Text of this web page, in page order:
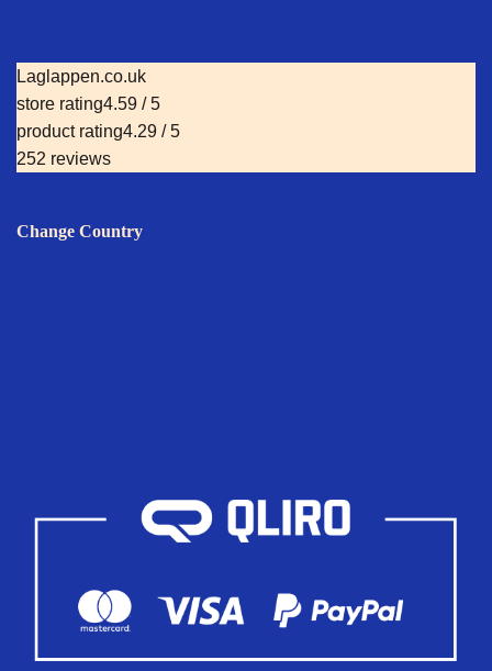
Laglappen.co.uk
store rating4.59 / 5
product rating4.29 / 5
252 reviews
Change Country